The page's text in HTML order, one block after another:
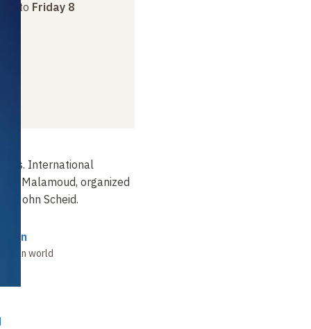
to Friday 8
International
Malamoud, organized
John Scheid.
world